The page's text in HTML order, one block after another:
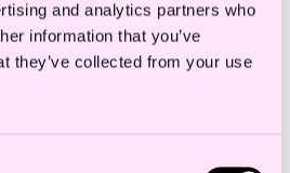
and analytics partners who
information that you’ve
they’ve collected from your use
Directive
the Unfair
Directive